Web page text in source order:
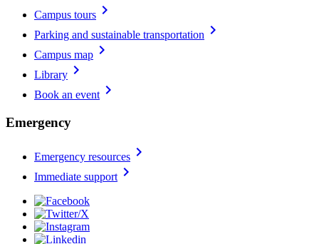
Campus tours chevron_right
Parking and sustainable transportation chevron_right
Campus map chevron_right
Library chevron_right
Book an event chevron_right
Emergency
Emergency resources chevron_right
Immediate support chevron_right